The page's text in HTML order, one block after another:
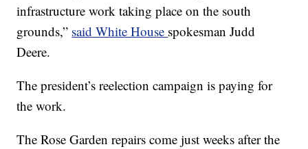
infrastructure work taking place on the south
grounds,” said White House spokesman Judd
Deere.
The president’s reelection campaign is paying for
the work.
The Rose Garden repairs come just weeks after the